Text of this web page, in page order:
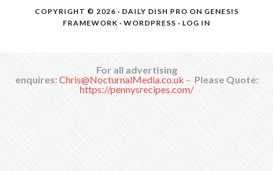
COPYRIGHT © 2026 · DAILY DISH PRO ON GENESIS
FRAMEWORK · WORDPRESS · LOG IN
For all advertising
enquires: Chris@NocturnalMedia.co.uk – Please Quote:
https://pennysrecipes.com/